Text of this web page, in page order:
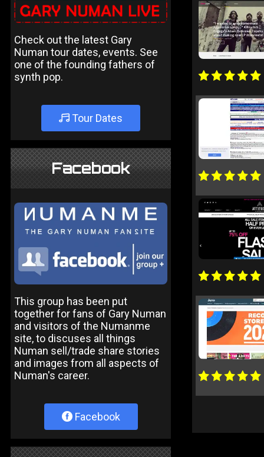
Check out the latest Gary
Numan tour dates, events. See
one of the founding fathers of
synth pop.
Tour Dates
Facebook
This group has been put
together for fans of Gary Numan
and visitors of the Numanme
site, to discuses all things
Numan sell/trade share stories
and images from all aspects of
Numan's career.
Facebook